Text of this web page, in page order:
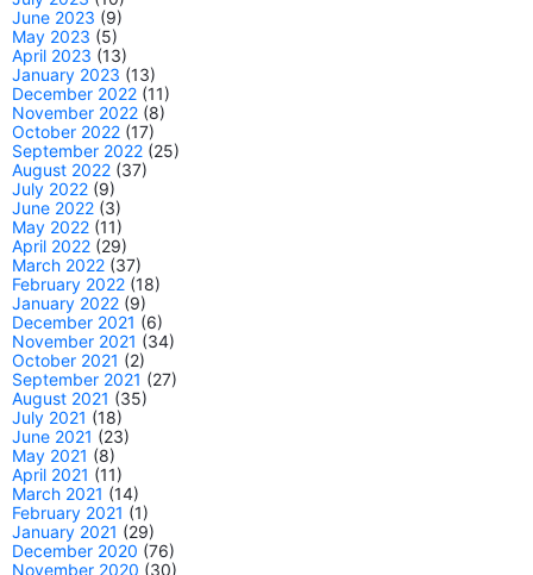
June 2023 (9)
May 2023 (5)
April 2023 (13)
January 2023 (13)
December 2022 (11)
November 2022 (8)
October 2022 (17)
September 2022 (25)
August 2022 (37)
July 2022 (9)
June 2022 (3)
May 2022 (11)
April 2022 (29)
March 2022 (37)
February 2022 (18)
January 2022 (9)
December 2021 (6)
November 2021 (34)
October 2021 (2)
September 2021 (27)
August 2021 (35)
July 2021 (18)
June 2021 (23)
May 2021 (8)
April 2021 (11)
March 2021 (14)
February 2021 (1)
January 2021 (29)
December 2020 (76)
November 2020 (30)